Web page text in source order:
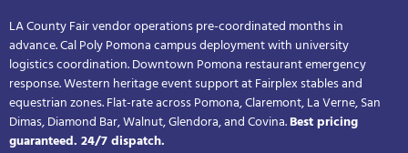
LA County Fair vendor operations pre-coordinated months in
advance. Cal Poly Pomona campus deployment with university
logistics coordination. Downtown Pomona restaurant emergency
response. Western heritage event support at Fairplex stables and
equestrian zones. Flat-rate across Pomona, Claremont, La Verne, San
Dimas, Diamond Bar, Walnut, Glendora, and Covina.Best pricing
guaranteed. 24/7 dispatch.